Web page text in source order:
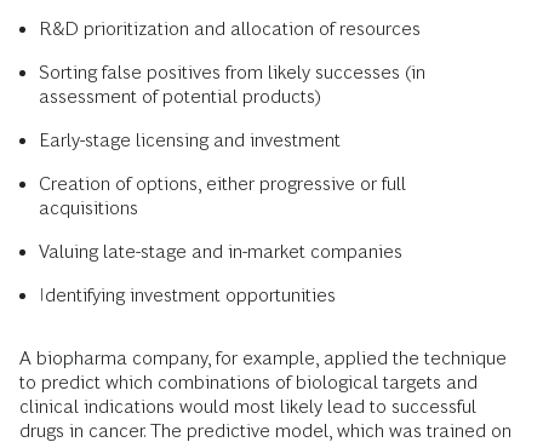
R&D prioritization and allocation of resources
Sorting false positives from likely successes (in
assessment of potential products)
Early-stage licensing and investment
Creation of options, either progressive or full
acquisitions
Valuing late-stage and in-market companies
Identifying investment opportunities
A biopharma company, for example, applied the technique
to predict which combinations of biological targets and
clinical indications would most likely lead to successful
drugs in cancer. The predictive model, which was trained on